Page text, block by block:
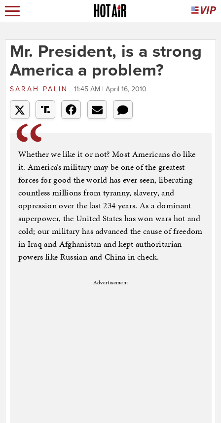
Mr. President, is a strong
America a problem?
SARAH PALIN 11:45 AM | April 16, 2010
Whether we like it or not? Most Americans do like
it. America’s military may be one of the greatest
forces for good the world has ever seen, liberating
countless millions from tyranny, slavery, and
oppression over the last 234 years. As a dominant
superpower, the United States has won wars hot and
cold; our military has advanced the cause of freedom
in Iraq and Afghanistan and kept authoritarian
powers like Russian and China in check.
Advertisement